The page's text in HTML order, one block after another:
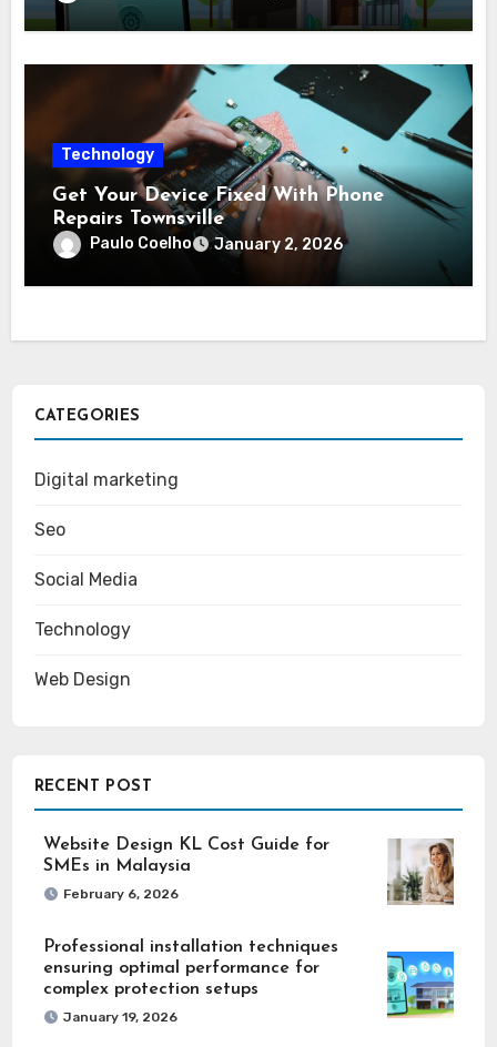
Technology
Get Your Device Fixed With Phone
Repairs Townsville
Paulo Coelho January 2, 2026
CATEGORIES
Digital marketing
Seo
Social Media
Technology
Web Design
RECENT POST
Website Design KL Cost Guide for
SMEs in Malaysia
February 6, 2026
Professional installation techniques
ensuring optimal performance for
complex protection setups
January 19, 2026